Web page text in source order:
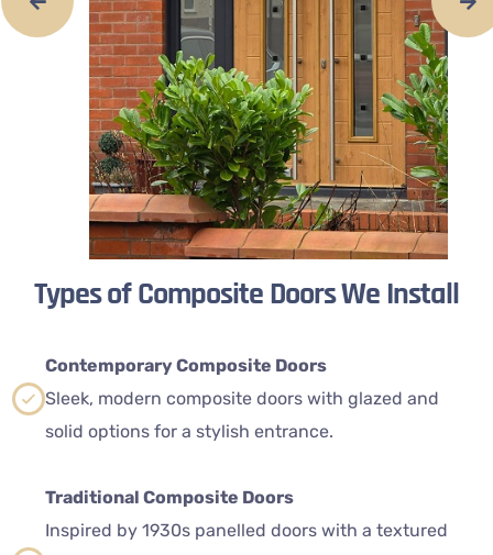
Types of Composite Doors We Install
Contemporary Composite Doors
Sleek, modern composite doors with glazed and
solid options for a stylish entrance.
Traditional Composite Doors
Inspired by 1930s panelled doors with a textured